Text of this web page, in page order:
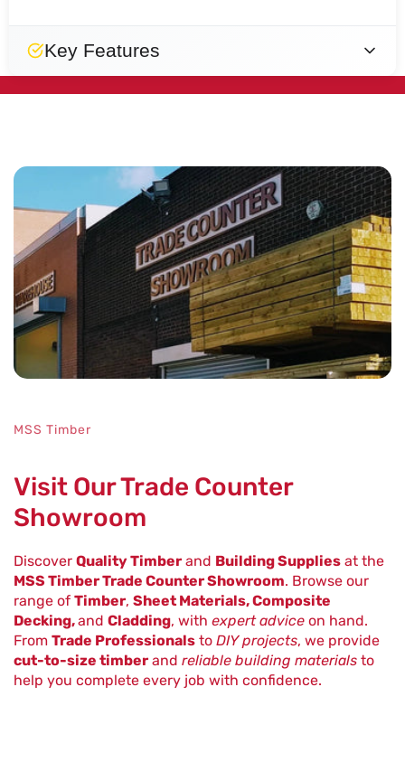
Key Features
Engineered
MSS Timber
Visit Our Trade Counter
Showroom
Discover Quality Timber and Building Supplies at the
MSS Timber Trade Counter Showroom. Browse our
range of Timber, Sheet Materials, Composite
Decking,and Cladding, with expert advice on hand.
From Trade Professionals to DIY projects, we provide
cut-to-size timber and reliable building materials to
help you complete every job with confidence.